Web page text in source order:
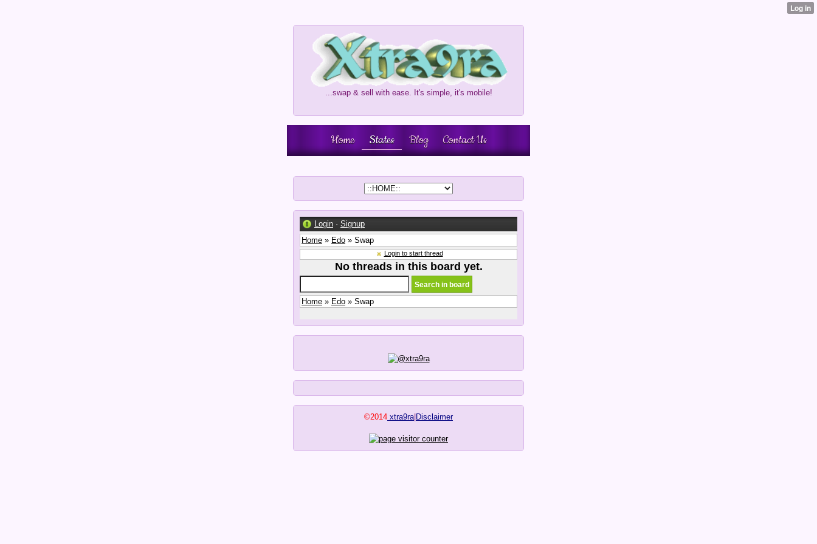
...swap & sell with ease. It's simple, it's mobile!
Home States Blog Contact Us
Login · Signup
Home » Edo » Swap
Login to start thread
No threads in this board yet.
Home » Edo » Swap
©2014 xtra9ra Disclaimer